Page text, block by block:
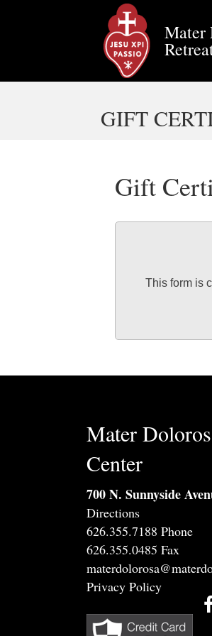
Mater
GIFT
Gift
This form is
Mater
Center
700 N. Sunnyside
Directions
626.355.7188 Phone
626.355.0485 Fax
Privacy Policy